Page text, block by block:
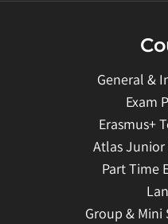
General &
Exam
Erasmus+
Atlas Junior
Part Time
Group & Mini